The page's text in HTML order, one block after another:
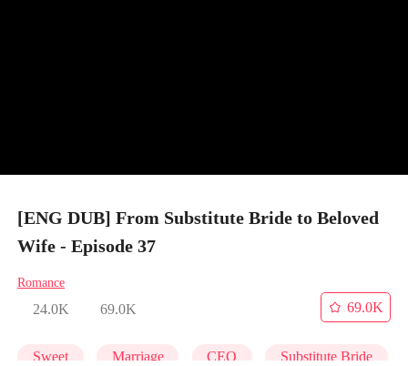
[ENG DUB] From Substitute Bride to Beloved
Wife - Episode 37
Romance
24.0K 69.0K
69.0K
Sweet Marriage CEO Substitute Bride